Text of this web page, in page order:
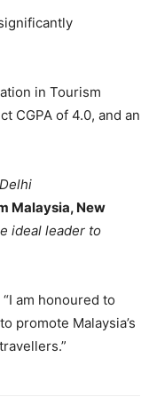
in Tourism
CGPA of 4.0, and an
Malaysia, New
ideal leader to
am honoured to
promote Malaysia’s